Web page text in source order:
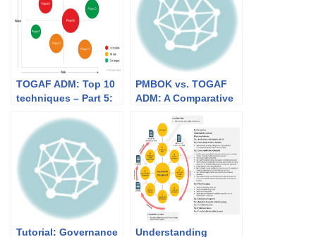
TOGAF ADM: Top 10
techniques – Part 5:
Techniques
PMBOK vs. TOGAF
ADM: A Comparative
Tutorial: Governance
Understanding